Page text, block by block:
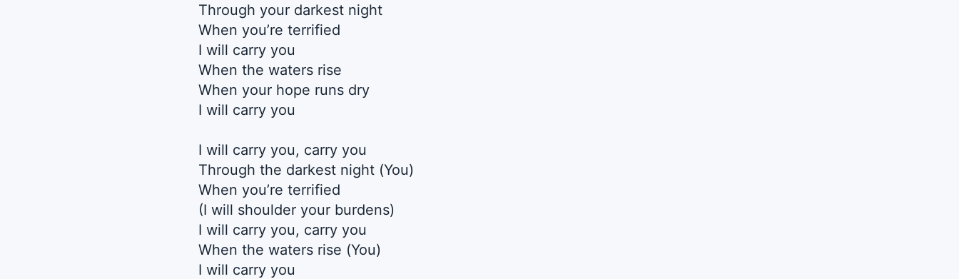
Through your darkest night
When you’re terrified
I will carry you
When the waters rise
When your hope runs dry
I will carry you
I will carry you, carry you
Through the darkest night (You)
When you’re terrified
(I will shoulder your burdens)
I will carry you, carry you
When the waters rise (You)
I will carry you